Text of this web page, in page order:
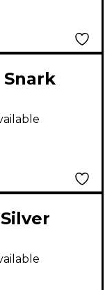
Clip-On